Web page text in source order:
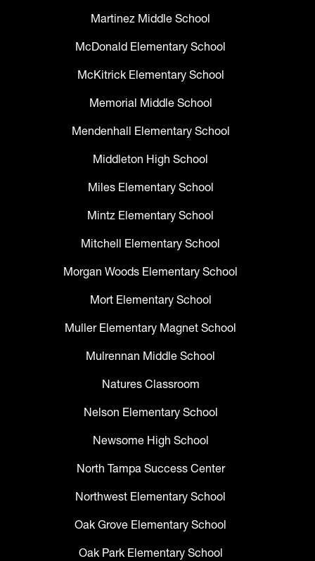
Martinez Middle School
McDonald Elementary School
McKitrick Elementary School
Memorial Middle School
Mendenhall Elementary School
Middleton High School
Miles Elementary School
Mintz Elementary School
Mitchell Elementary School
Morgan Woods Elementary School
Mort Elementary School
Muller Elementary Magnet School
Mulrennan Middle School
Natures Classroom
Nelson Elementary School
Newsome High School
North Tampa Success Center
Northwest Elementary School
Oak Grove Elementary School
Oak Park Elementary School